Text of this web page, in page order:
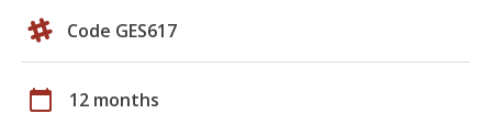
Code GES617
calendar_today 12 months